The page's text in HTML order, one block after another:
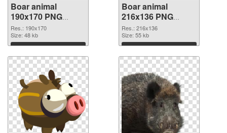
Boar animal
190x170 PNG
picture
Res.: 190x170
Size: 48 kb
Download
Boar animal
216x136 PNG
cutout
Res.: 216x136
Size: 55 kb
Download